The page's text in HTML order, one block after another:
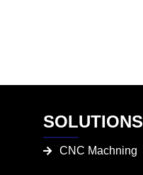
SOLUTIONS
CNC Machning